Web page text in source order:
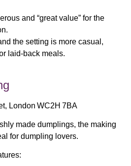
and “great value” for the
the setting is more casual,
laid‑back meals.
London WC2H 7BA
made dumplings, the making
for dumpling lovers.